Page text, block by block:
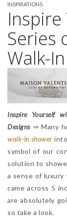
INSPIRATIONS
Series
Walk-
Inspire Yourself
Designs⇒ Many
walk-in shower
symbol of our
solution to
a sense of
came across 5
are absolutely
so take a look.